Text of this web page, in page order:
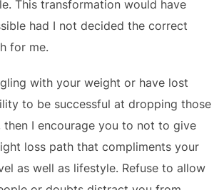
This transformation would have
had I not decided the correct
for me.
with your weight or have lost
to be successful at dropping those
then I encourage you to not to give
loss path that compliments your
as well as lifestyle. Refuse to allow